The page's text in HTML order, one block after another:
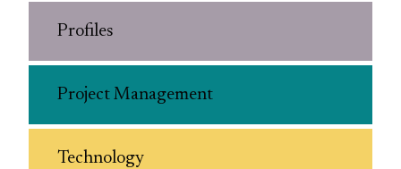
Profiles
Project Management
Technology